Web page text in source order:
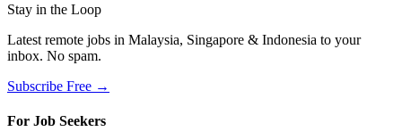
Stay in the Loop
Latest remote jobs in Malaysia, Singapore & Indonesia to your
inbox. No spam.
Subscribe Free →
For Job Seekers